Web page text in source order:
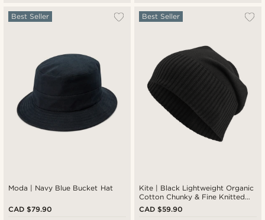
Moda | Navy Blue Bucket Hat
Best Seller
CAD $79.90
Kite | Black Lightweight Organic
Cotton Chunky & Fine Knitted
Rib Beanie
Best Seller
CAD $59.90